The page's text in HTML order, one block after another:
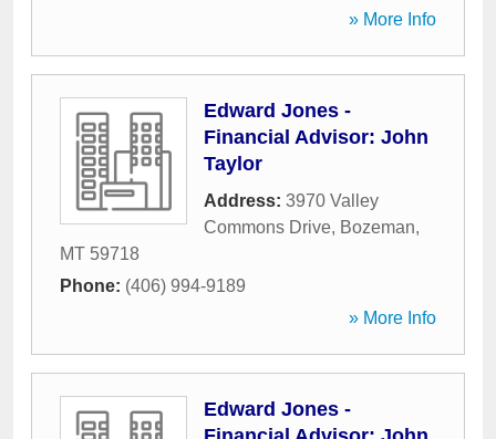
» More Info
Edward Jones -
Financial Advisor: John
Taylor
Address: 3970 Valley
Commons Drive, Bozeman,
MT 59718
Phone: (406) 994-9189
» More Info
Edward Jones -